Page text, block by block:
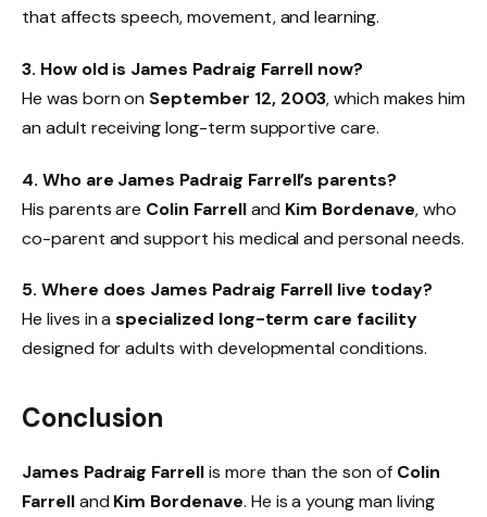
that affects speech, movement, and learning.
3. How old is James Padraig Farrell now?
He was born on September 12, 2003, which makes him
an adult receiving long-term supportive care.
4. Who are James Padraig Farrell’s parents?
His parents are Colin Farrelland Kim Bordenave, who
co-parent and support his medical and personal needs.
5. Where does James Padraig Farrell live today?
He lives in aspecialized long-term care facility
designed for adults with developmental conditions.
Conclusion
James Padraig Farrellis more than the son of Colin
Farrelland Kim Bordenave. He is a young man living